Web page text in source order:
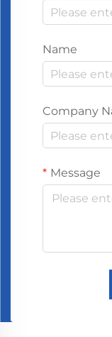
Name
Company
Message